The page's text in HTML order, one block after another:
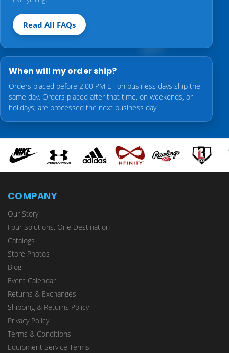
Read All FAQs
When will my order ship?
Orders placed before 2:00 PM ET on business days ship the
same day. Orders placed after that time, on weekends, or
holidays, are processed the next business day.
COMPANY
Our Story
Four Solutions, One Destination
Catalogs
Store Photos
Blog
Event Calendar
Returns & Exchanges
Shipping & Returns Policy
Privacy Policy
Terms & Conditions
Equipment Service Terms